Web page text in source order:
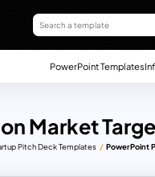
PowerPoint Templates
Market
Pitch Deck Templates PowerPoint